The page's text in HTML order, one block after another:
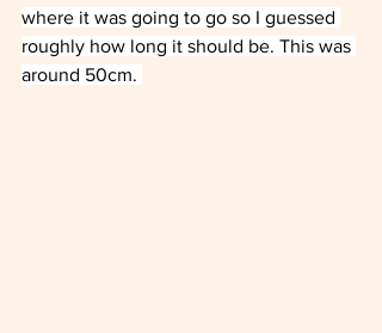
where it was going to go so I guessed
roughly how long it should be. This was
around 50cm.